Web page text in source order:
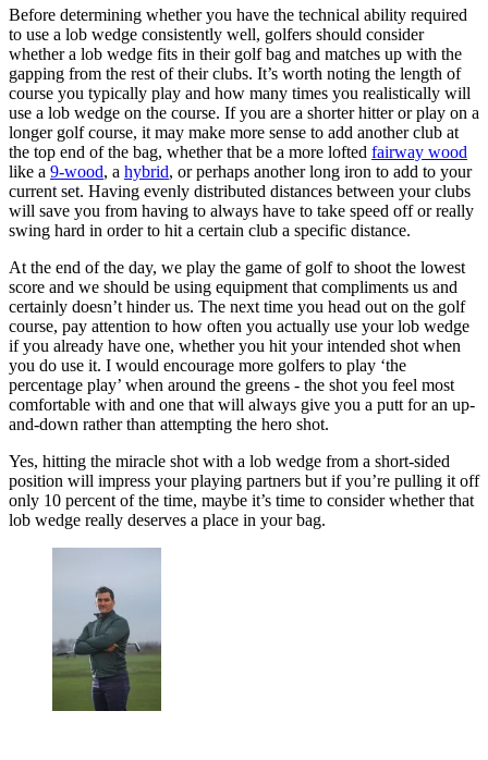
Before determining whether you have the technical ability required
to use a lob wedge consistently well, golfers should consider
whether a lob wedge fits in their golf bag and matches up with the
gapping from the rest of their clubs. It’s worth noting the length of
course you typically play and how many times you realistically will
use a lob wedge on the course. If you are a shorter hitter or play on a
longer golf course, it may make more sense to add another club at
the top end of the bag, whether that be a more lofted fairway wood
like a 9-wood, a hybrid, or perhaps another long iron to add to your
current set. Having evenly distributed distances between your clubs
will save you from having to always have to take speed off or really
swing hard in order to hit a certain club a specific distance.
At the end of the day, we play the game of golf to shoot the lowest
score and we should be using equipment that compliments us and
certainly doesn’t hinder us. The next time you head out on the golf
course, pay attention to how often you actually use your lob wedge
if you already have one, whether you hit your intended shot when
you do use it. I would encourage more golfers to play ‘the
percentage play’ when around the greens - the shot you feel most
comfortable with and one that will always give you a putt for an up-
and-down rather than attempting the hero shot.
Yes, hitting the miracle shot with a lob wedge from a short-sided
position will impress your playing partners but if you’re pulling it off
only 10 percent of the time, maybe it’s time to consider whether that
lob wedge really deserves a place in your bag.